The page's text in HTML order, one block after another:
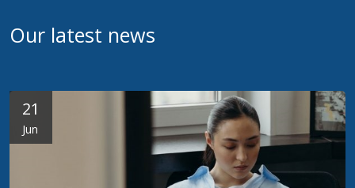
Our latest news
21
Jun